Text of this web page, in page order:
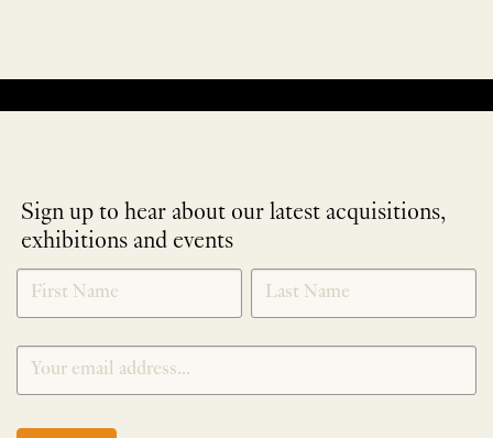
Sign up to hear about our latest acquisitions,
exhibitions and events
NEWLETTER
SIGNUP
*